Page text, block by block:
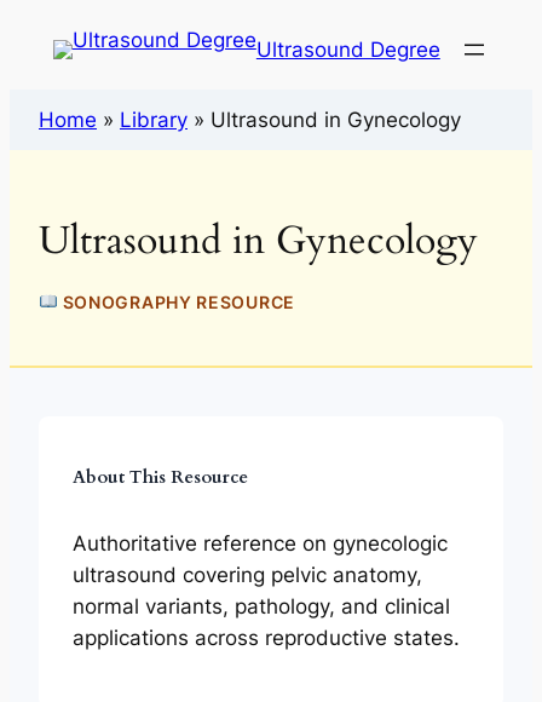
Ultrasound Degree
Home » Library » Ultrasound in Gynecology
Ultrasound in Gynecology
SONOGRAPHY RESOURCE
About This Resource
Authoritative reference on gynecologic
ultrasound covering pelvic anatomy,
normal variants, pathology, and clinical
applications across reproductive states.